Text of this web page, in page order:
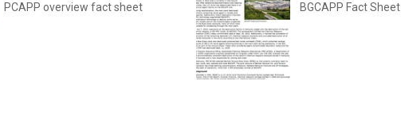
PCAPP overview fact sheet
BGCAPP Fact Sheet